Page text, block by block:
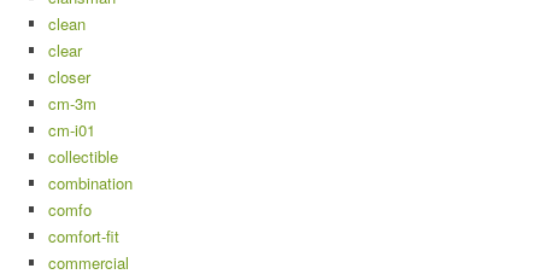
clean
clear
closer
cm-3m
cm-i01
collectible
combination
comfo
comfort-fit
commercial